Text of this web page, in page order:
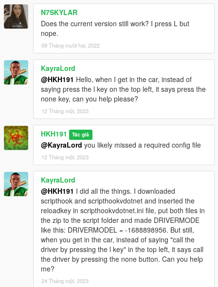
N7SKYLAR
Does the current version still work? I press L but
nope.
09 Tháng mười hai, 2022
KayraLord
@HKH191 Hello, when I get in the car, instead of
saying press the l key on the top left, it says press the
none key, can you help please?
12 Tháng một, 2023
HKH191 Tác giả
@KayraLord you likely missed a required config file
12 Tháng một, 2023
KayraLord
@HKH191 I did all the things. I downloaded
scripthook and scripthookvdotnet and inserted the
reloadkey in scripthookvdotnet.ini file, put both files in
the zip to the script folder and made DRIVERMODE
like this: DRIVERMODEL = -1688898956. But still,
when you get in the car, instead of saying "call the
driver by pressing the l key" in the top left, it says call
the driver by pressing the none button. Can you help
me?
24 Tháng một, 2023